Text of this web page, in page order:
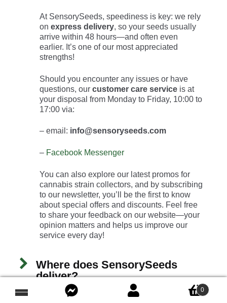
At SensorySeeds, speediness is key: we rely
on express delivery, so your seeds usually
arrive within 48 hours—and often even
earlier. It’s one of our most appreciated
strengths!
Should you encounter any issues or have
questions, our customer care serviceis at
your disposal from Monday to Friday, 10:00 to
17:00 via:
– email: info@sensoryseeds.com
–Facebook Messenger
You can also explore our latest promos for
cannabis strain collectors, and by subscribing
to our newsletter, you’ll be the first to know
about special offers and discounts. Feel free
to share your feedback on our website—your
opinion matters and helps us improve our
service every day!
Where does SensorySeeds
deliver?
Demand of high-level THC seeds has been
0